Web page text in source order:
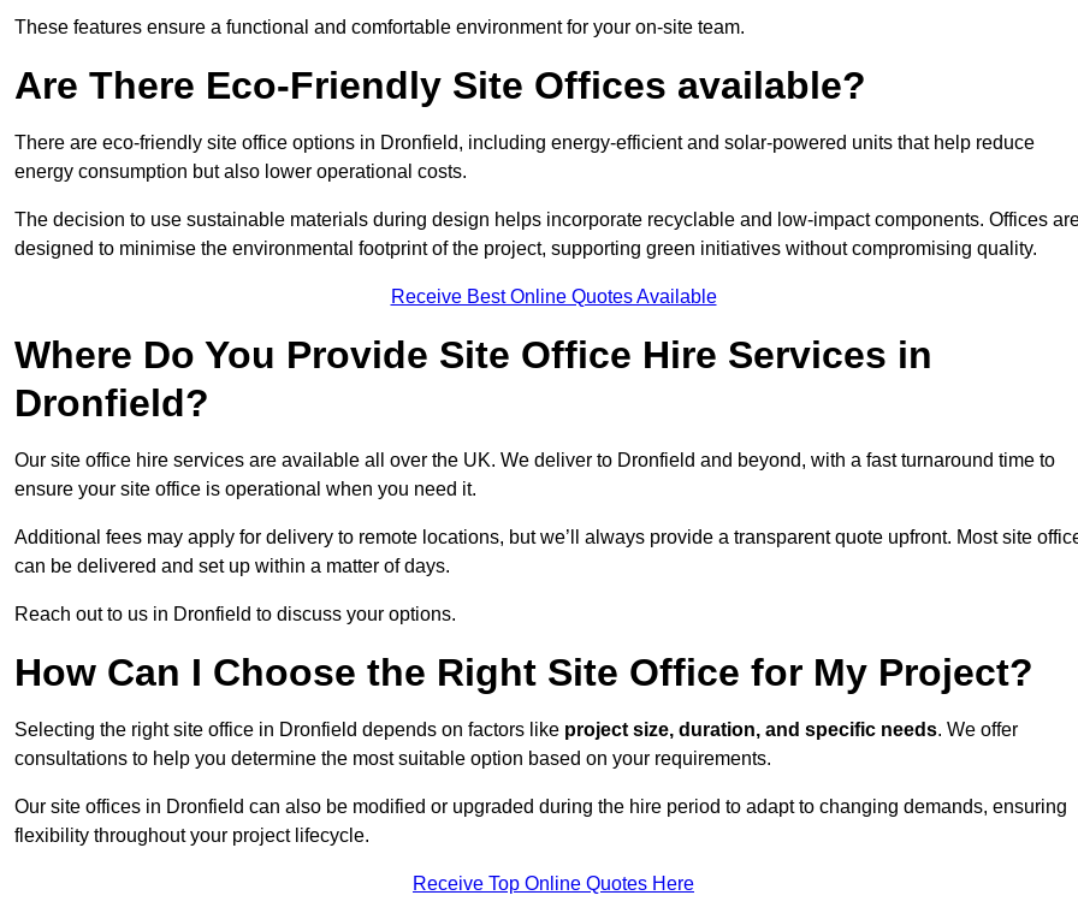
These features ensure a functional and comfortable environment for your on-site team.
Are There Eco-Friendly Site Offices available?
There are eco-friendly site office options in Dronfield, including energy-efficient and solar-powered units that help reduce
energy consumption but also lower operational costs.
The decision to use sustainable materials during design helps incorporate recyclable and low-impact components. Offices
designed to minimise the environmental footprint of the project, supporting green initiatives without compromising quality.
Receive Best Online Quotes Available
Where Do You Provide Site Office Hire Services in
Dronfield?
Our site office hire services are available all over the UK. We deliver to Dronfield and beyond, with a fast turnaround time to
ensure your site office is operational when you need it.
Additional fees may apply for delivery to remote locations, but we’ll always provide a transparent quote upfront. Most site
can be delivered and set up within a matter of days.
Reach out to us in Dronfield to discuss your options.
How Can I Choose the Right Site Office for My Project?
Selecting the right site office in Dronfield depends on factors like project size, duration, and specific needs. We offer
consultations to help you determine the most suitable option based on your requirements.
Our site offices in Dronfield can also be modified or upgraded during the hire period to adapt to changing demands, ensuring
flexibility throughout your project lifecycle.
Receive Top Online Quotes Here